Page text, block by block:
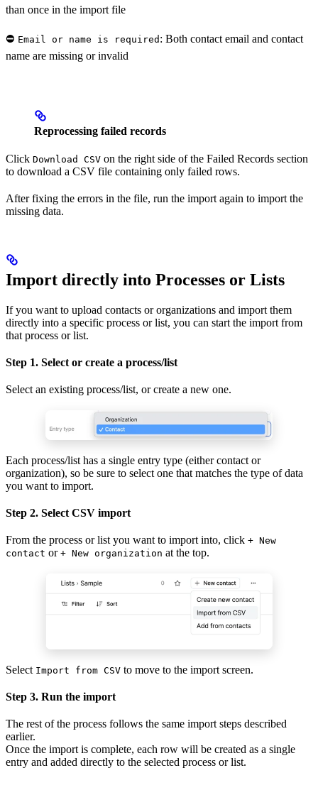
than once in the import file
⛔️ Email or name is required : Both contact email and contact
name are missing or invalid
Reprocessing failed records
Click Download CSV on the right side of the Failed Records section
to download a CSV file containing only failed rows.
After fixing the errors in the file, run the import again to import the
missing data.
Import directly into Processes or Lists
If you want to upload contacts or organizations and import them
directly into a specific process or list, you can start the import from
that process or list.
Step 1. Select or create a process/list
Select an existing process/list, or create a new one.
Each process/list has a single entry type (either contact or
organization), so be sure to select one that matches the type of data
you want to import.
Step 2. Select CSV import
From the process or list you want to import into, click + New
contact or + New organization at the top.
Select Import from CSV to move to the import screen.
Step 3. Run the import
The rest of the process follows the same import steps described
earlier.
Once the import is complete, each row will be created as a single
entry and added directly to the selected process or list.